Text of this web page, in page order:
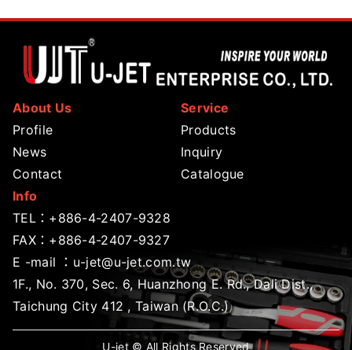
About Us
Profile
News
Contact
Service
Products
Inquiry
Catalogue
Info
TEL： +886-4-2407-9328
FAX：+886-4-2407-9327
E -mail ： u-jet@u-jet.com.tw
1F., No. 370, Sec. 6, Huanzhong E. Rd., Dali Dist.,
Taichung City 412 , Taiwan (R.O.C.)
U-jet © All Rights Reserved